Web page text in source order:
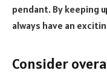
pendant. By keeping
always have an
Consider